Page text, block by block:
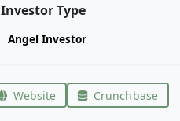
Investor Type
Angel Investor
Website Crunchbase